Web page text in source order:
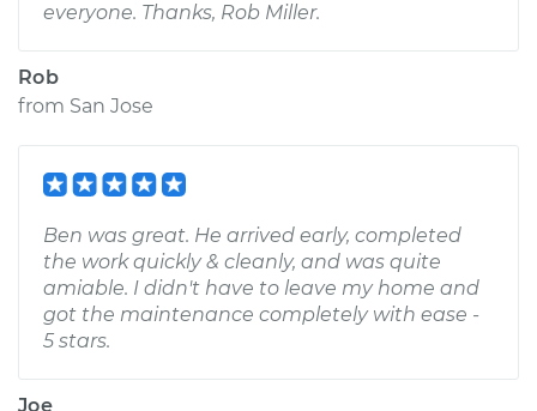
everyone. Thanks, Rob Miller.
Rob
from San Jose
Ben was great. He arrived early, completed
the work quickly & cleanly, and was quite
amiable. I didn't have to leave my home and
got the maintenance completely with ease -
5 stars.
Joe